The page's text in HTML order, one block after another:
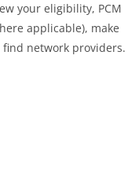
your eligibility, PCM
applicable), make
network providers.